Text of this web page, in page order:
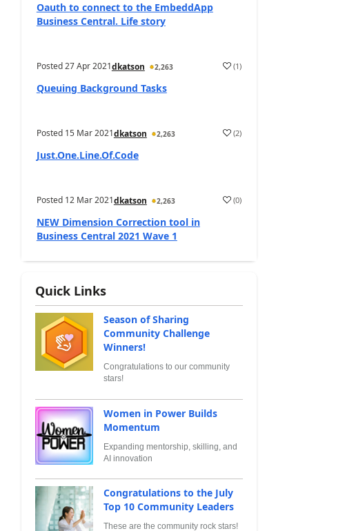
Oauth to connect to the EmbeddApp
Business Central. Life story
Posted27 Apr 2021dkatson 2,263 (1)
Queuing Background Tasks
Posted 15 Mar 2021dkatson 2,263 (2)
Just.One.Line.Of.Code
Posted 12 Mar 2021dkatson 2,263 (0)
NEW Dimension Correction tool in
Business Central 2021 Wave 1
Quick Links
Season of Sharing
Community Challenge
Winners!
Congratulations to our community
stars!
Women in Power Builds
Momentum
Expanding mentorship, skilling, and
AI innovation
Congratulations to the July
Top 10 Community Leaders
These are the community rock stars!